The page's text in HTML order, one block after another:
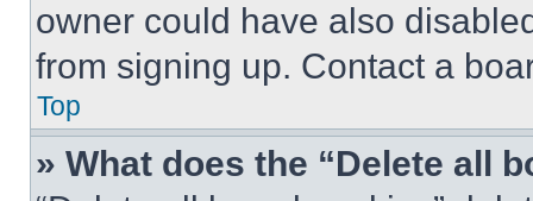
owner could have also
from signing up. Contact a
Top
» What does the “Delete all